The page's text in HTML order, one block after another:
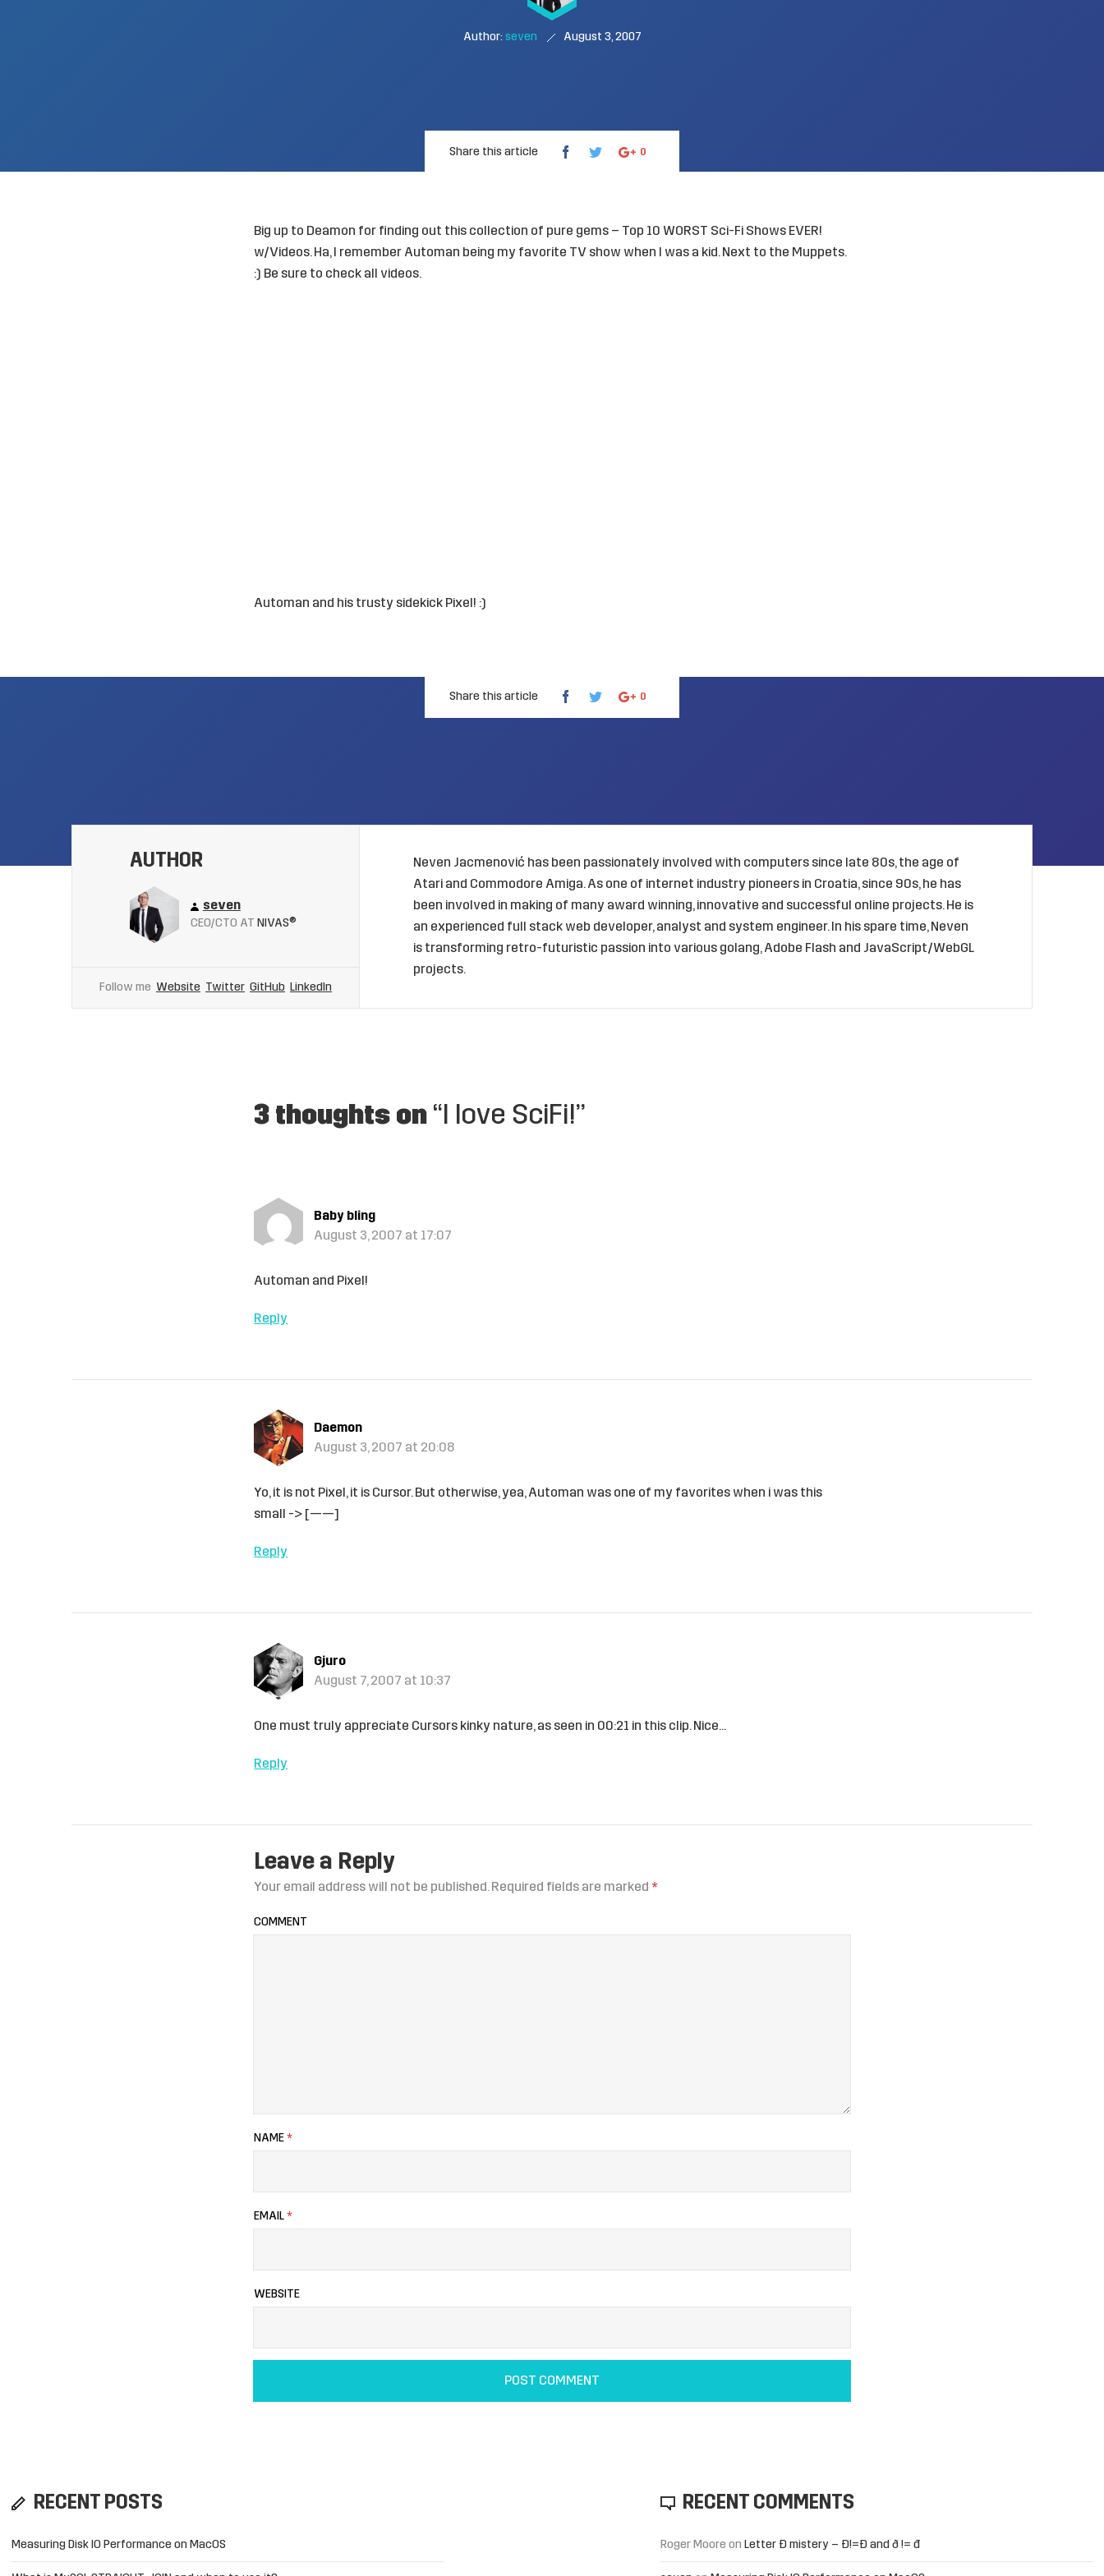
Author: seven August 3, 2007
Share this article 0
Big up to Deamon for finding out this collection of pure gems – Top 10 WORST Sci-Fi Shows EVER!
w/Videos. Ha, I remember Automan being my favorite TV show when I was a kid. Next to the Muppets.
:) Be sure to check all videos.
Automan and his trusty sidekick Pixel! :)
Share this article 0
AUTHOR
seven
CEO/CTO AT NIVAS®
Follow me Website Twitter GitHub LinkedIn
Neven Jacmenović has been passionately involved with computers since late 80s, the age of
Atari and Commodore Amiga. As one of internet industry pioneers in Croatia, since 90s, he has
been involved in making of many award winning, innovative and successful online projects. He is
an experienced full stack web developer, analyst and system engineer. In his spare time, Neven
is transforming retro-futuristic passion into various golang, Adobe Flash and JavaScript/WebGL
projects.
3 thoughts on “I love SciFi!”
Baby bling
August 3, 2007 at 17:07
Automan and Pixel!
Reply
Daemon
August 3, 2007 at 20:08
Yo, it is not Pixel, it is Cursor. But otherwise, yea, Automan was one of my favorites when i was this
small -> [——]
Reply
Gjuro
August 7, 2007 at 10:37
One must truly appreciate Cursors kinky nature, as seen in 00:21 in this clip. Nice…
Reply
Leave a Reply
Your email address will not be published.Required fields are marked *
COMMENT
NAME *
EMAIL *
WEBSITE
RECENT POSTS
Measuring Disk IO Performance on MacOS
RECENT COMMENTS
Roger Moore on Letter Đ mistery – Ð!=Đ and ð != đ